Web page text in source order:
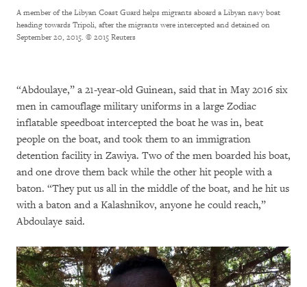
A member of the Libyan Coast Guard helps migrants aboard a Libyan navy boat
heading towards Tripoli, after the migrants were intercepted and detained on
September 20, 2015. © 2015 Reuters
“Abdoulaye,” a 21-year-old Guinean, said that in May 2016 six
men in camouflage military uniforms in a large Zodiac
inflatable speedboat intercepted the boat he was in, beat
people on the boat, and took them to an immigration
detention facility in Zawiya. Two of the men boarded his boat,
and one drove them back while the other hit people with a
baton. “They put us all in the middle of the boat, and he hit us
with a baton and a Kalashnikov, anyone he could reach,”
Abdoulaye said.